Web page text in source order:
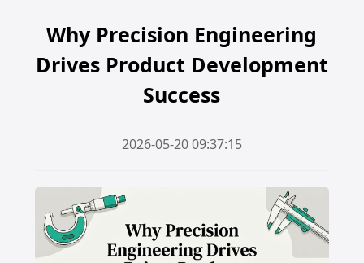
Why Precision Engineering
Drives Product Development
Success
2026-05-20 09:37:15